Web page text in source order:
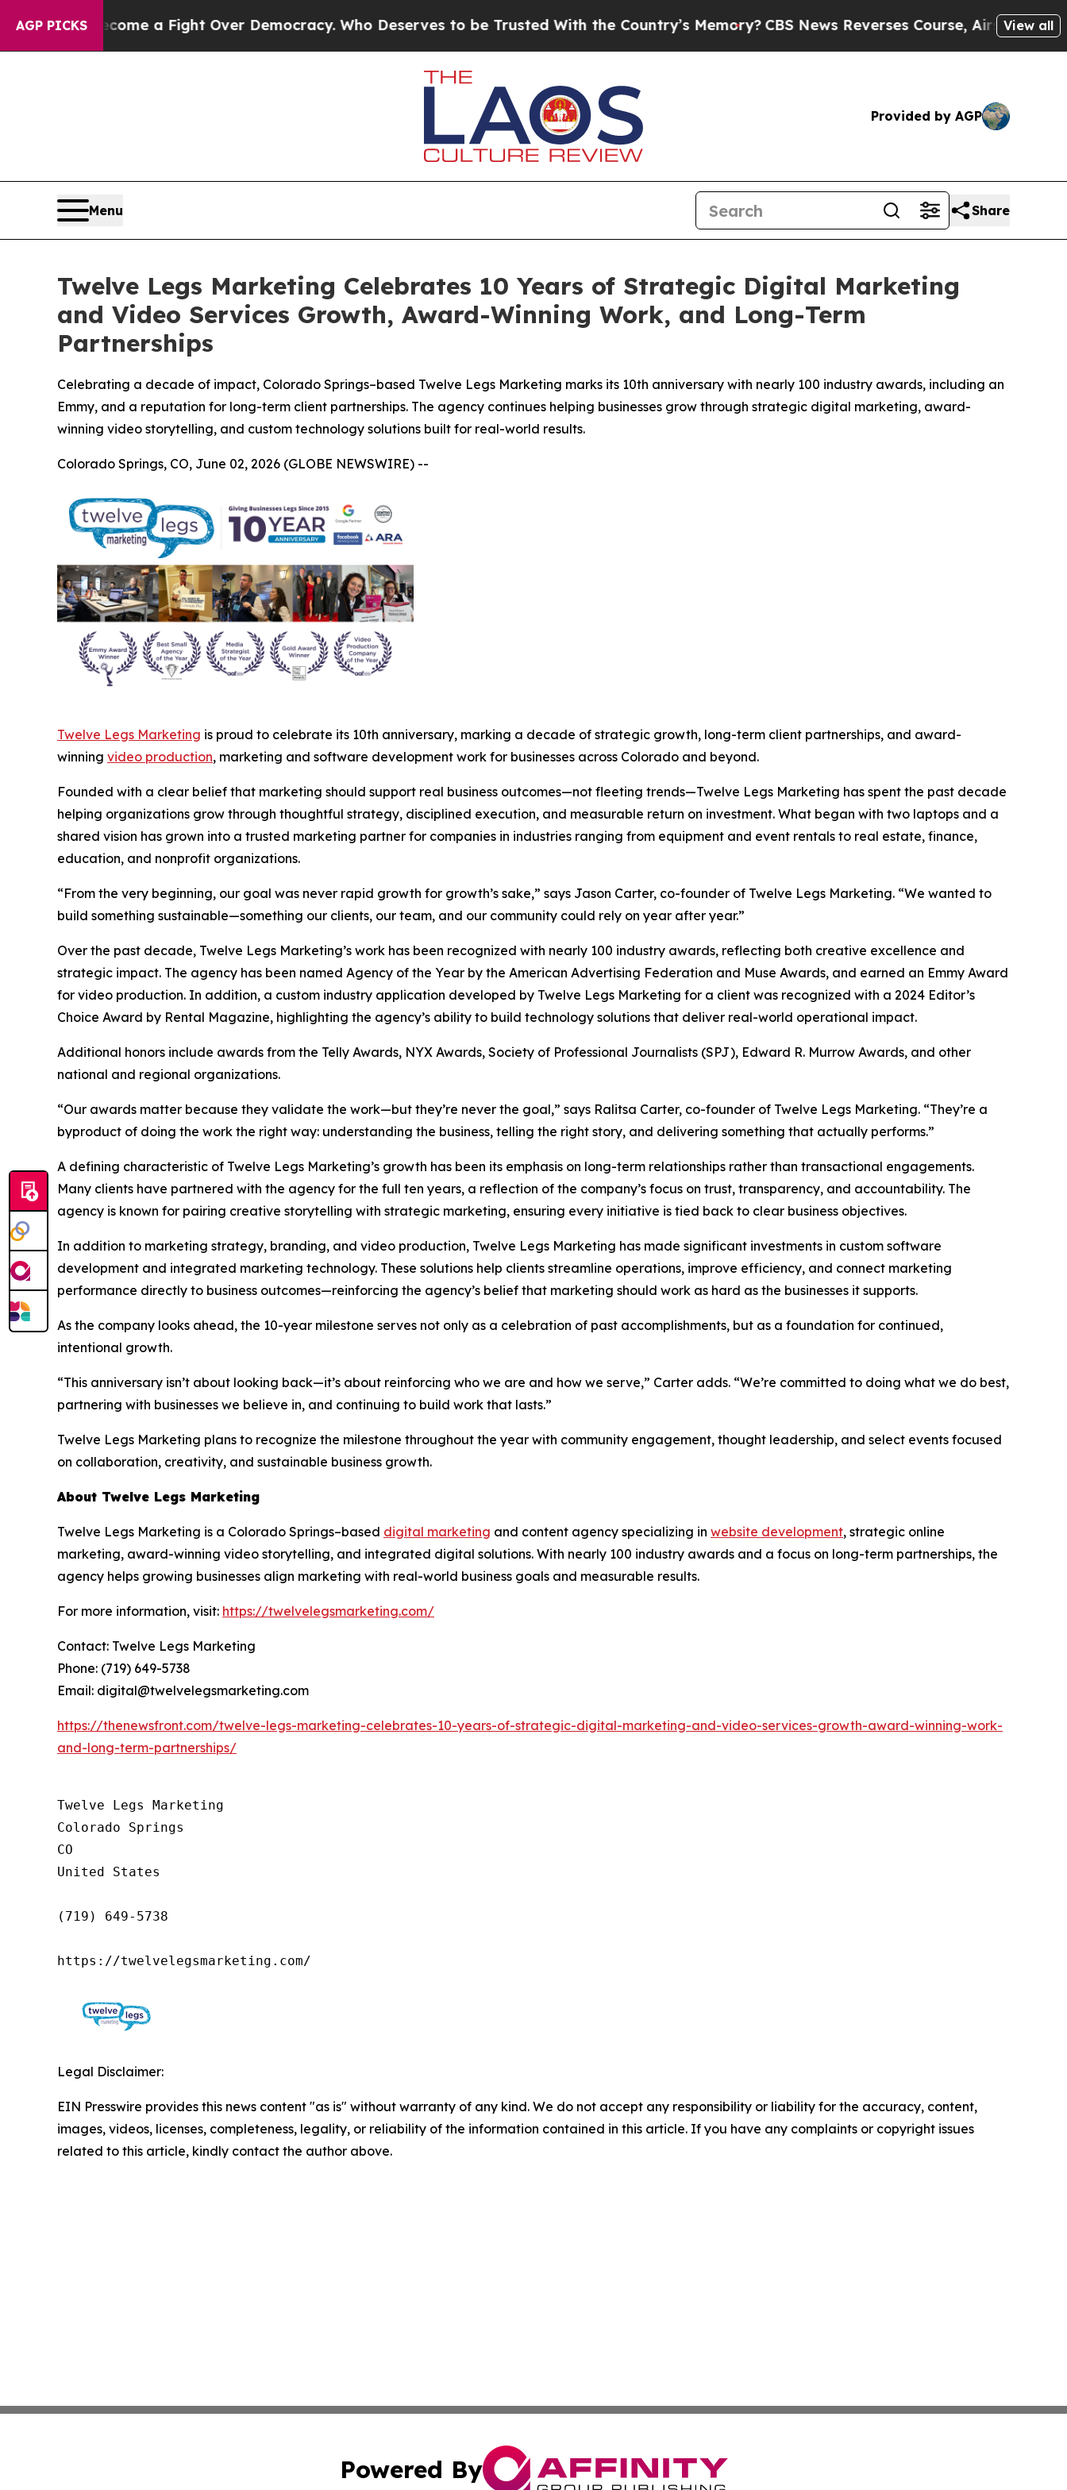
AGP PICKSa Fight Over Democracy. Who Deserves to be Trusted With the Country’s Memory?CBS News Reverses Course, Airs Story on 9/11
View all
Provided by AGP
Menu Share
Twelve Legs Marketing Celebrates 10 Years of Strategic Digital Marketing
and Video Services Growth, Award-Winning Work, and Long-Term
Partnerships
Celebrating a decade of impact, Colorado Springs–based Twelve Legs Marketing marks its 10th anniversary with nearly 100 industry awards, including an
Emmy, and a reputation for long-term client partnerships. The agency continues helping businesses grow through strategic digital marketing, award-
winning video storytelling, and custom technology solutions built for real-world results.
Colorado Springs, CO, June 02, 2026 (GLOBE NEWSWIRE) --
Twelve Legs Marketing is proud to celebrate its 10th anniversary, marking a decade of strategic growth, long-term client partnerships, and award-
winning video production, marketing and software development work for businesses across Colorado and beyond.
Founded with a clear belief that marketing should support real business outcomes—not fleeting trends—Twelve Legs Marketing has spent the past decade
helping organizations grow through thoughtful strategy, disciplined execution, and measurable return on investment. What began with two laptops and a
shared vision has grown into a trusted marketing partner for companies in industries ranging from equipment and event rentals to real estate, finance,
education, and nonprofit organizations.
“From the very beginning, our goal was never rapid growth for growth’s sake,” says Jason Carter, co-founder of Twelve Legs Marketing. “We wanted to
build something sustainable—something our clients, our team, and our community could rely on year after year.”
Over the past decade, Twelve Legs Marketing’s work has been recognized with nearly 100 industry awards, reflecting both creative excellence and
strategic impact. The agency has been named Agency of the Year by the American Advertising Federation and Muse Awards, and earned an Emmy Award
for video production. In addition, a custom industry application developed by Twelve Legs Marketing for a client was recognized with a 2024 Editor’s
Choice Award by Rental Magazine, highlighting the agency’s ability to build technology solutions that deliver real-world operational impact.
Additional honors include awards from the Telly Awards, NYX Awards, Society of Professional Journalists (SPJ), Edward R. Murrow Awards, and other
national and regional organizations.
“Our awards matter because they validate the work—but they’re never the goal,” says Ralitsa Carter, co-founder of Twelve Legs Marketing. “They’re a
byproduct of doing the work the right way: understanding the business, telling the right story, and delivering something that actually performs.”
A defining characteristic of Twelve Legs Marketing’s growth has been its emphasis on long-term relationships rather than transactional engagements.
Many clients have partnered with the agency for the full ten years, a reflection of the company’s focus on trust, transparency, and accountability. The
agency is known for pairing creative storytelling with strategic marketing, ensuring every initiative is tied back to clear business objectives.
In addition to marketing strategy, branding, and video production, Twelve Legs Marketing has made significant investments in custom software
development and integrated marketing technology. These solutions help clients streamline operations, improve efficiency, and connect marketing
performance directly to business outcomes—reinforcing the agency’s belief that marketing should work as hard as the businesses it supports.
As the company looks ahead, the 10-year milestone serves not only as a celebration of past accomplishments, but as a foundation for continued,
intentional growth.
“This anniversary isn’t about looking back—it’s about reinforcing who we are and how we serve,” Carter adds. “We’re committed to doing what we do best,
partnering with businesses we believe in, and continuing to build work that lasts.”
Twelve Legs Marketing plans to recognize the milestone throughout the year with community engagement, thought leadership, and select events focused
on collaboration, creativity, and sustainable business growth.
About Twelve Legs Marketing
Twelve Legs Marketing is a Colorado Springs–based digital marketing and content agency specializing in website development, strategic online
marketing, award-winning video storytelling, and integrated digital solutions. With nearly 100 industry awards and a focus on long-term partnerships, the
agency helps growing businesses align marketing with real-world business goals and measurable results.
For more information, visit: https://twelvelegsmarketing.com/
Contact: Twelve Legs Marketing
Phone: (719) 649-5738
Email: digital@twelvelegsmarketing.com
https://thenewsfront.com/twelve-legs-marketing-celebrates-10-years-of-strategic-digital-marketing-and-video-services-growth-award-winning-work-
and-long-term-partnerships/
Twelve Legs Marketing
Colorado Springs
CO
United States
(719) 649-5738
https://twelvelegsmarketing.com/
Legal Disclaimer:
EIN Presswire provides this news content "as is" without warranty of any kind. We do not accept any responsibility or liability for the accuracy, content,
images, videos, licenses, completeness, legality, or reliability of the information contained in this article. If you have any complaints or copyright issues
related to this article, kindly contact the author above.
Powered By